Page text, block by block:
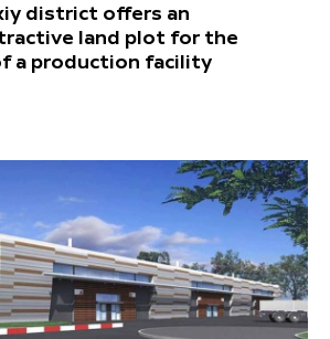
district offers an
land plot for the
a production facility